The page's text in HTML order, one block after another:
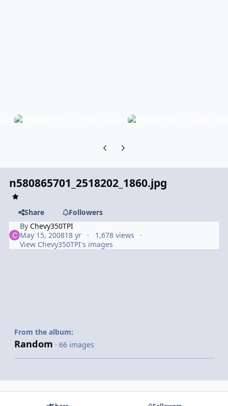
Previous carousel slide
Next carousel slide
n580865701_2518202_1860.jpg
Share
Followers
ByChevy350TPI
May 15, 200818 yr
1,678 views
View Chevy350TPI's images
From the album:
Random · 66 images